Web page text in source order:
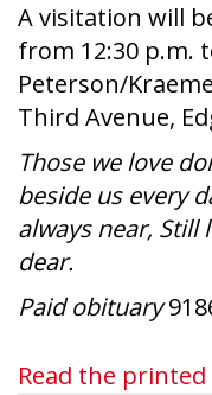
A visitation will
from 12:30 p.m.
Peterson/
Third Avenue,
Those we love
beside us every
always near, Still
dear.
Paid obituary
Read the printed